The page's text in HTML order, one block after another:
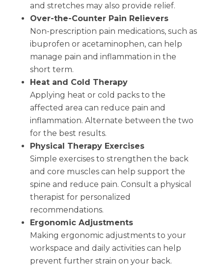
and stretches may also provide relief.
Over-the-Counter Pain Relievers
Non-prescription pain medications, such as
ibuprofen or acetaminophen, can help
manage pain and inflammation in the
short term.
Heat and Cold Therapy
Applying heat or cold packs to the
affected area can reduce pain and
inflammation. Alternate between the two
for the best results.
Physical Therapy Exercises
Simple exercises to strengthen the back
and core muscles can help support the
spine and reduce pain. Consult a physical
therapist for personalized
recommendations.
Ergonomic Adjustments
Making ergonomic adjustments to your
workspace and daily activities can help
prevent further strain on your back.